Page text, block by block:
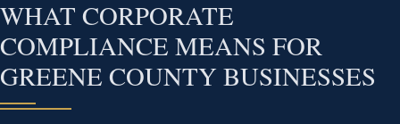
WHAT CORPORATE
COMPLIANCE MEANS FOR
GREENE COUNTY BUSINESSES